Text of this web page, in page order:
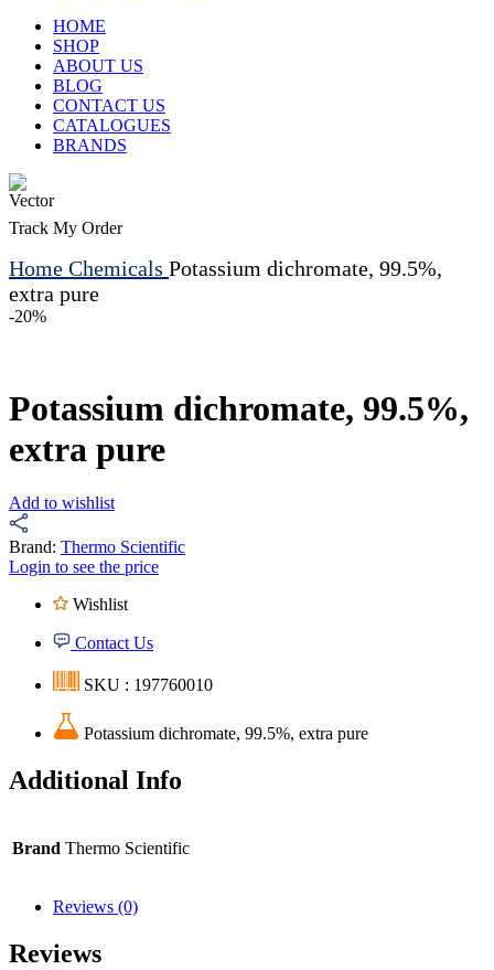
HOME
SHOP
ABOUT US
BLOG
CONTACT US
CATALOGUES
BRANDS
Track My Order
Home Chemicals Potassium dichromate, 99.5%,
extra pure
-20%
Potassium dichromate, 99.5%,
extra pure
Add to wishlist
Brand: Thermo Scientific
Login to see the price
Wishlist
Contact Us
SKU : 197760010
Potassium dichromate, 99.5%, extra pure
Additional Info
Brand Thermo Scientific
Reviews (0)
Reviews